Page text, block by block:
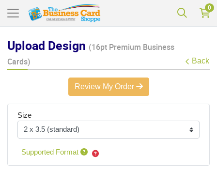
0
Upload Design (16pt Premium Business
Cards)
Back
Review My Order
Size
Supported Format